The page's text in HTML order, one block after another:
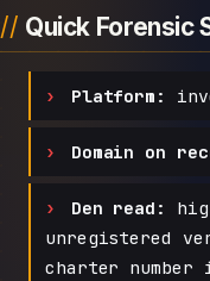
Quick Forensic
Platform:
Domain on
Den read:
unregistered
charter number